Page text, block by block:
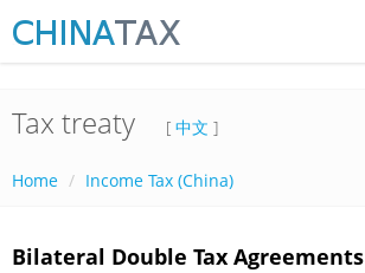
Tax treaty [ 中文 ]
Home Income Tax (China)
Bilateral Double Tax Agreements